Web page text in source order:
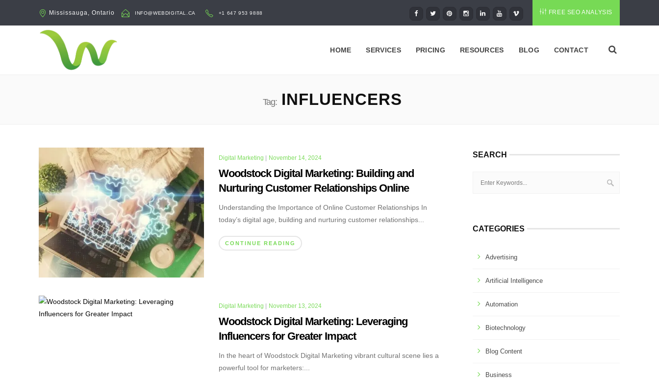
Mississauga, Ontario INFO@WEBDIGITAL.CA +1 647 953 9888 FREE SEO ANALYSIS
HOME SERVICES PRICING RESOURCES BLOG CONTACT
Tag:INFLUENCERS
Digital Marketing November 14, 2024
Woodstock Digital Marketing: Building and
Nurturing Customer Relationships Online
Understanding the Importance of Online Customer Relationships In
today’s digital age, building and nurturing customer relationships...
CONTINUE READING
Digital Marketing | November 13, 2024
Woodstock Digital Marketing: Leveraging
Influencers for Greater Impact
In the heart of Woodstock Digital Marketing vibrant cultural scene lies a
powerful tool for marketers:...
SEARCH
CATEGORIES
Advertising
Artificial Intelligence
Automation
Biotechnology
Blog Content
Business